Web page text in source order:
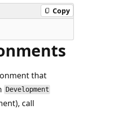
Copy
that
Development
call